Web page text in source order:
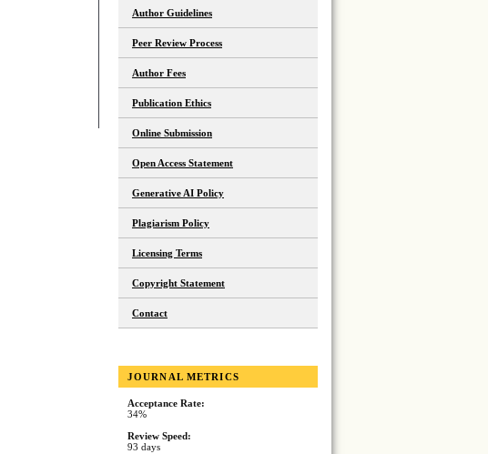
Author Guidelines
Peer Review Process
Author Fees
Publication Ethics
Online Submission
Open Access Statement
Generative AI Policy
Plagiarism Policy
Licensing Terms
Copyright Statement
Contact
JOURNAL METRICS
Acceptance Rate:
34%
Review Speed:
93 days